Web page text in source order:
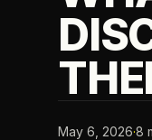
May 6, 2026·8